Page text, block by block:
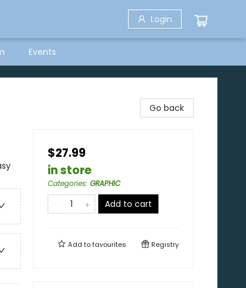
Login
Events
Go back
$27.99
in store
Categories: GRAPHIC
Add to cart
Add tofavourites Registry